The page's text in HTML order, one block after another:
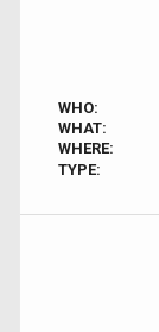
WHO:
WHAT:
WHERE:
TYPE: